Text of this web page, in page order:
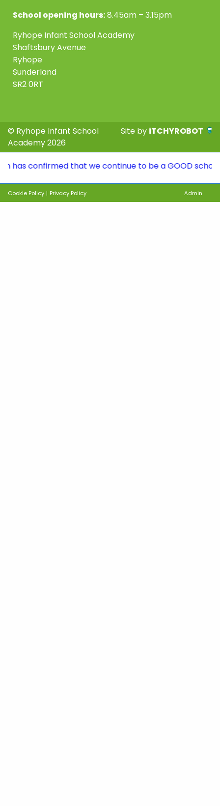
School opening hours:8.45am – 3.15pm
Ryhope Infant School Academy
Shaftsbury Avenue
Ryhope
Sunderland
SR2 0RT
© Ryhope Infant School
Academy 2026
Site by iTCHYROBOT
that we continue to be a GOOD school.
Cookie Policy | Privacy Policy Admin